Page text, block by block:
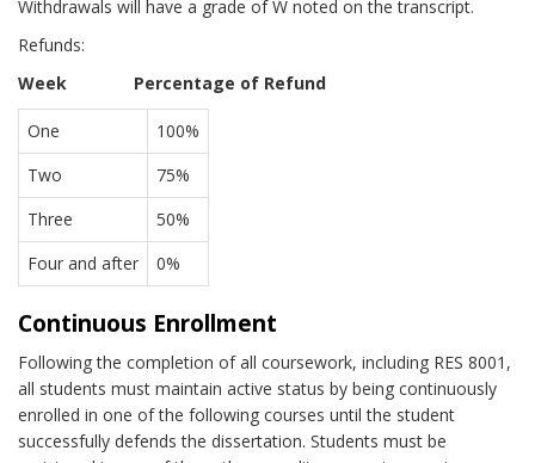
Withdrawals will have a grade of W noted on the transcript.
Refunds:
Week Percentage of Refund
One
100%
Two
75%
Three
50%
Four and after
0%
Continuous Enrollment
Following the completion of all coursework, including RES 8001,
all students must maintain active status by being continuously
enrolled in one of the following courses until the student
successfully defends the dissertation. Students must be